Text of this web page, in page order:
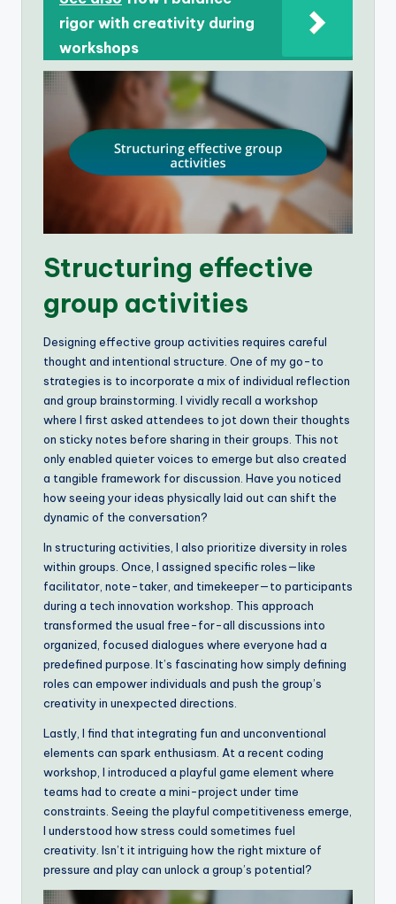
rigor with creativity during
workshops
Structuring effective
group activities
Designing effective group activities requires careful
thought and intentional structure. One of my go-to
strategies is to incorporate a mix of individual reflection
and group brainstorming. I vividly recall a workshop
where I first asked attendees to jot down their thoughts
on sticky notes before sharing in their groups. This not
only enabled quieter voices to emerge but also created
a tangible framework for discussion. Have you noticed
how seeing your ideas physically laid out can shift the
dynamic of the conversation?
In structuring activities, I also prioritize diversity in roles
within groups. Once, I assigned specific roles—like
facilitator, note-taker, and timekeeper—to participants
during a tech innovation workshop. This approach
transformed the usual free-for-all discussions into
organized, focused dialogues where everyone had a
predefined purpose. It’s fascinating how simply defining
roles can empower individuals and push the group’s
creativity in unexpected directions.
Lastly, I find that integrating fun and unconventional
elements can spark enthusiasm. At a recent coding
workshop, I introduced a playful game element where
teams had to create a mini-project under time
constraints. Seeing the playful competitiveness emerge,
I understood how stress could sometimes fuel
creativity. Isn’t it intriguing how the right mixture of
pressure and play can unlock a group’s potential?